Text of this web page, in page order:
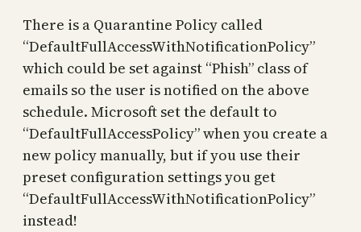
There is a Quarantine Policy called
“DefaultFullAccessWithNotificationPolicy”
which could be set against “Phish” class of
emails so the user is notified on the above
schedule. Microsoft set the default to
“DefaultFullAccessPolicy” when you create a
new policy manually, but if you use their
preset configuration settings you get
“DefaultFullAccessWithNotificationPolicy”
instead!